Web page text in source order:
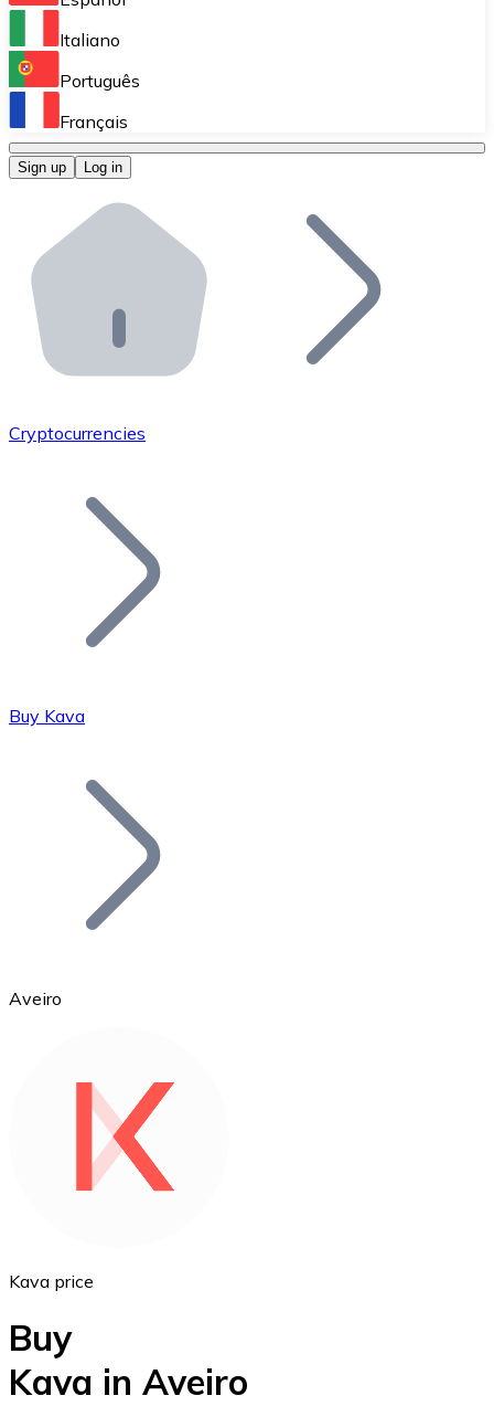
Perform high-volume operations.
Bitnovo OTC
Bitnovo ATM
Integrate a Bitnovo ATM into your business and let
Bitnovo API
Integrate our API into your ecosystem.
Add your project to our ecosystem.
Join our distributor network.
Bitcoin
Ethereum
Italiano
Português
Français
Sign up Log in
Cryptocurrencies
Buy Kava
Aveiro
Kava price
Buy
Kava in Aveiro